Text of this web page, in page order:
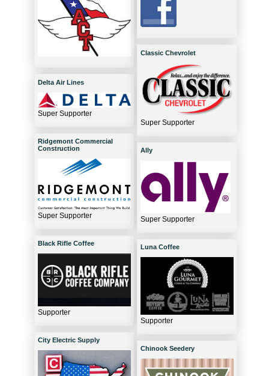
Delta Air Lines
Super Supporter
Ridgemont Commercial
Construction
Super Supporter
Black Rifle Coffee
Supporter
City Electric Supply
Classic Chevrolet
Super Supporter
Ally
Super Supporter
Luna Coffee
Supporter
Chinook Seedery